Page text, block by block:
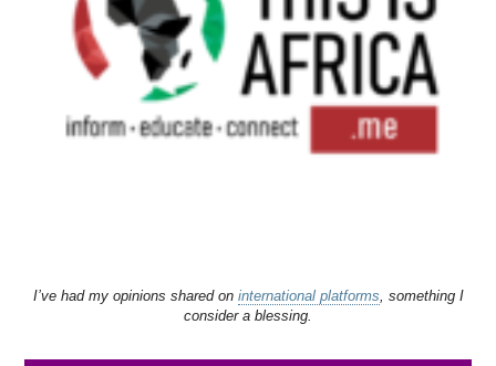
I’ve had my opinions shared on international platforms, something I
consider a blessing.